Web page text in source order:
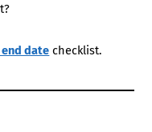
date checklist.